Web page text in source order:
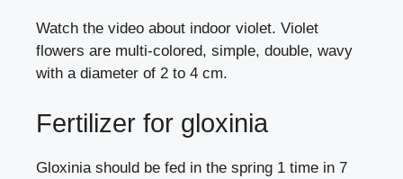
Watch the video about indoor violet. Violet
flowers are multi-colored, simple, double, wavy
with a diameter of 2 to 4 cm.
Fertilizer for gloxinia
Gloxinia should be fed in the spring 1 time in 7